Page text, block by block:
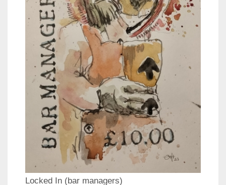
Locked In (bar managers)